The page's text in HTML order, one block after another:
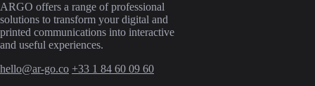
ARGO offers a range of professional
solutions to transform your digital and
printed communications into interactive
and useful experiences.
hello@ar-go.co +33 1 84 60 09 60